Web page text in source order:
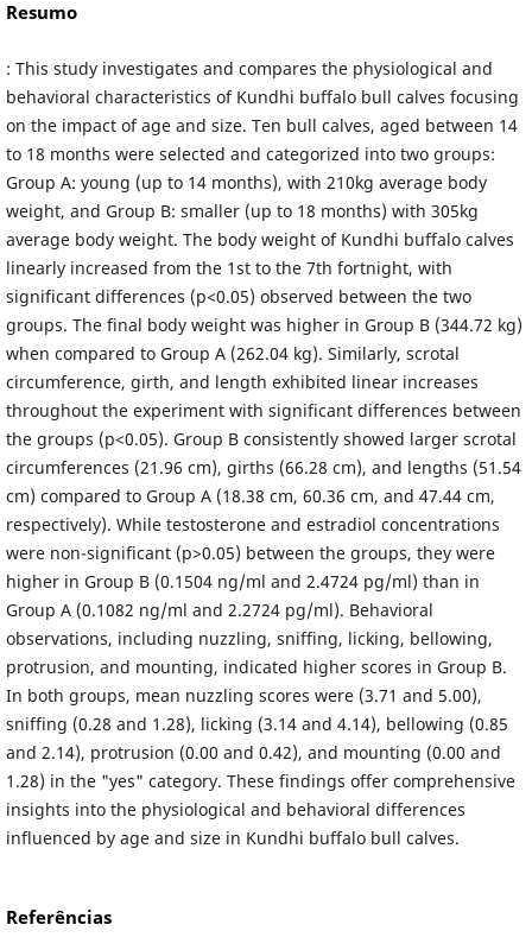
Resumo
: This study investigates and compares the physiological and
behavioral characteristics of Kundhi buffalo bull calves focusing
on the impact of age and size. Ten bull calves, aged between 14
to 18 months were selected and categorized into two groups:
Group A: young (up to 14 months), with 210kg average body
weight, and Group B: smaller (up to 18 months) with 305kg
average body weight. The body weight of Kundhi buffalo calves
linearly increased from the 1st to the 7th fortnight, with
significant differences (p<0.05) observed between the two
groups. The final body weight was higher in Group B (344.72 kg)
when compared to Group A (262.04 kg). Similarly, scrotal
circumference, girth, and length exhibited linear increases
throughout the experiment with significant differences between
the groups (p<0.05). Group B consistently showed larger scrotal
circumferences (21.96 cm), girths (66.28 cm), and lengths (51.54
cm) compared to Group A (18.38 cm, 60.36 cm, and 47.44 cm,
respectively). While testosterone and estradiol concentrations
were non-significant (p>0.05) between the groups, they were
higher in Group B (0.1504 ng/ml and 2.4724 pg/ml) than in
Group A (0.1082 ng/ml and 2.2724 pg/ml). Behavioral
observations, including nuzzling, sniffing, licking, bellowing,
protrusion, and mounting, indicated higher scores in Group B.
In both groups, mean nuzzling scores were (3.71 and 5.00),
sniffing (0.28 and 1.28), licking (3.14 and 4.14), bellowing (0.85
and 2.14), protrusion (0.00 and 0.42), and mounting (0.00 and
1.28) in the "yes" category. These findings offer comprehensive
insights into the physiological and behavioral differences
influenced by age and size in Kundhi buffalo bull calves.
Referências